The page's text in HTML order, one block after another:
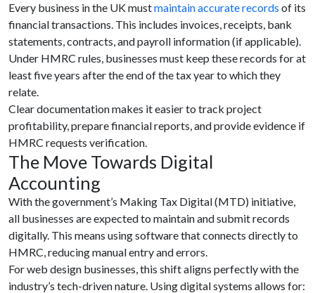
Every business in the UK mustmaintain accurate records of its
financial transactions. This includes invoices, receipts, bank
statements, contracts, and payroll information (if applicable).
Under HMRC rules, businesses must keep these records for at
least five years after the end of the tax year to which they
relate.
Clear documentation makes it easier to track project
profitability, prepare financial reports, and provide evidence if
HMRC requests verification.
The Move Towards Digital
Accounting
With the government’s Making Tax Digital (MTD) initiative,
all businesses are expected to maintain and submit records
digitally. This means using software that connects directly to
HMRC, reducing manual entry and errors.
For web design businesses, this shift aligns perfectly with the
industry’s tech-driven nature. Using digital systems allows for: